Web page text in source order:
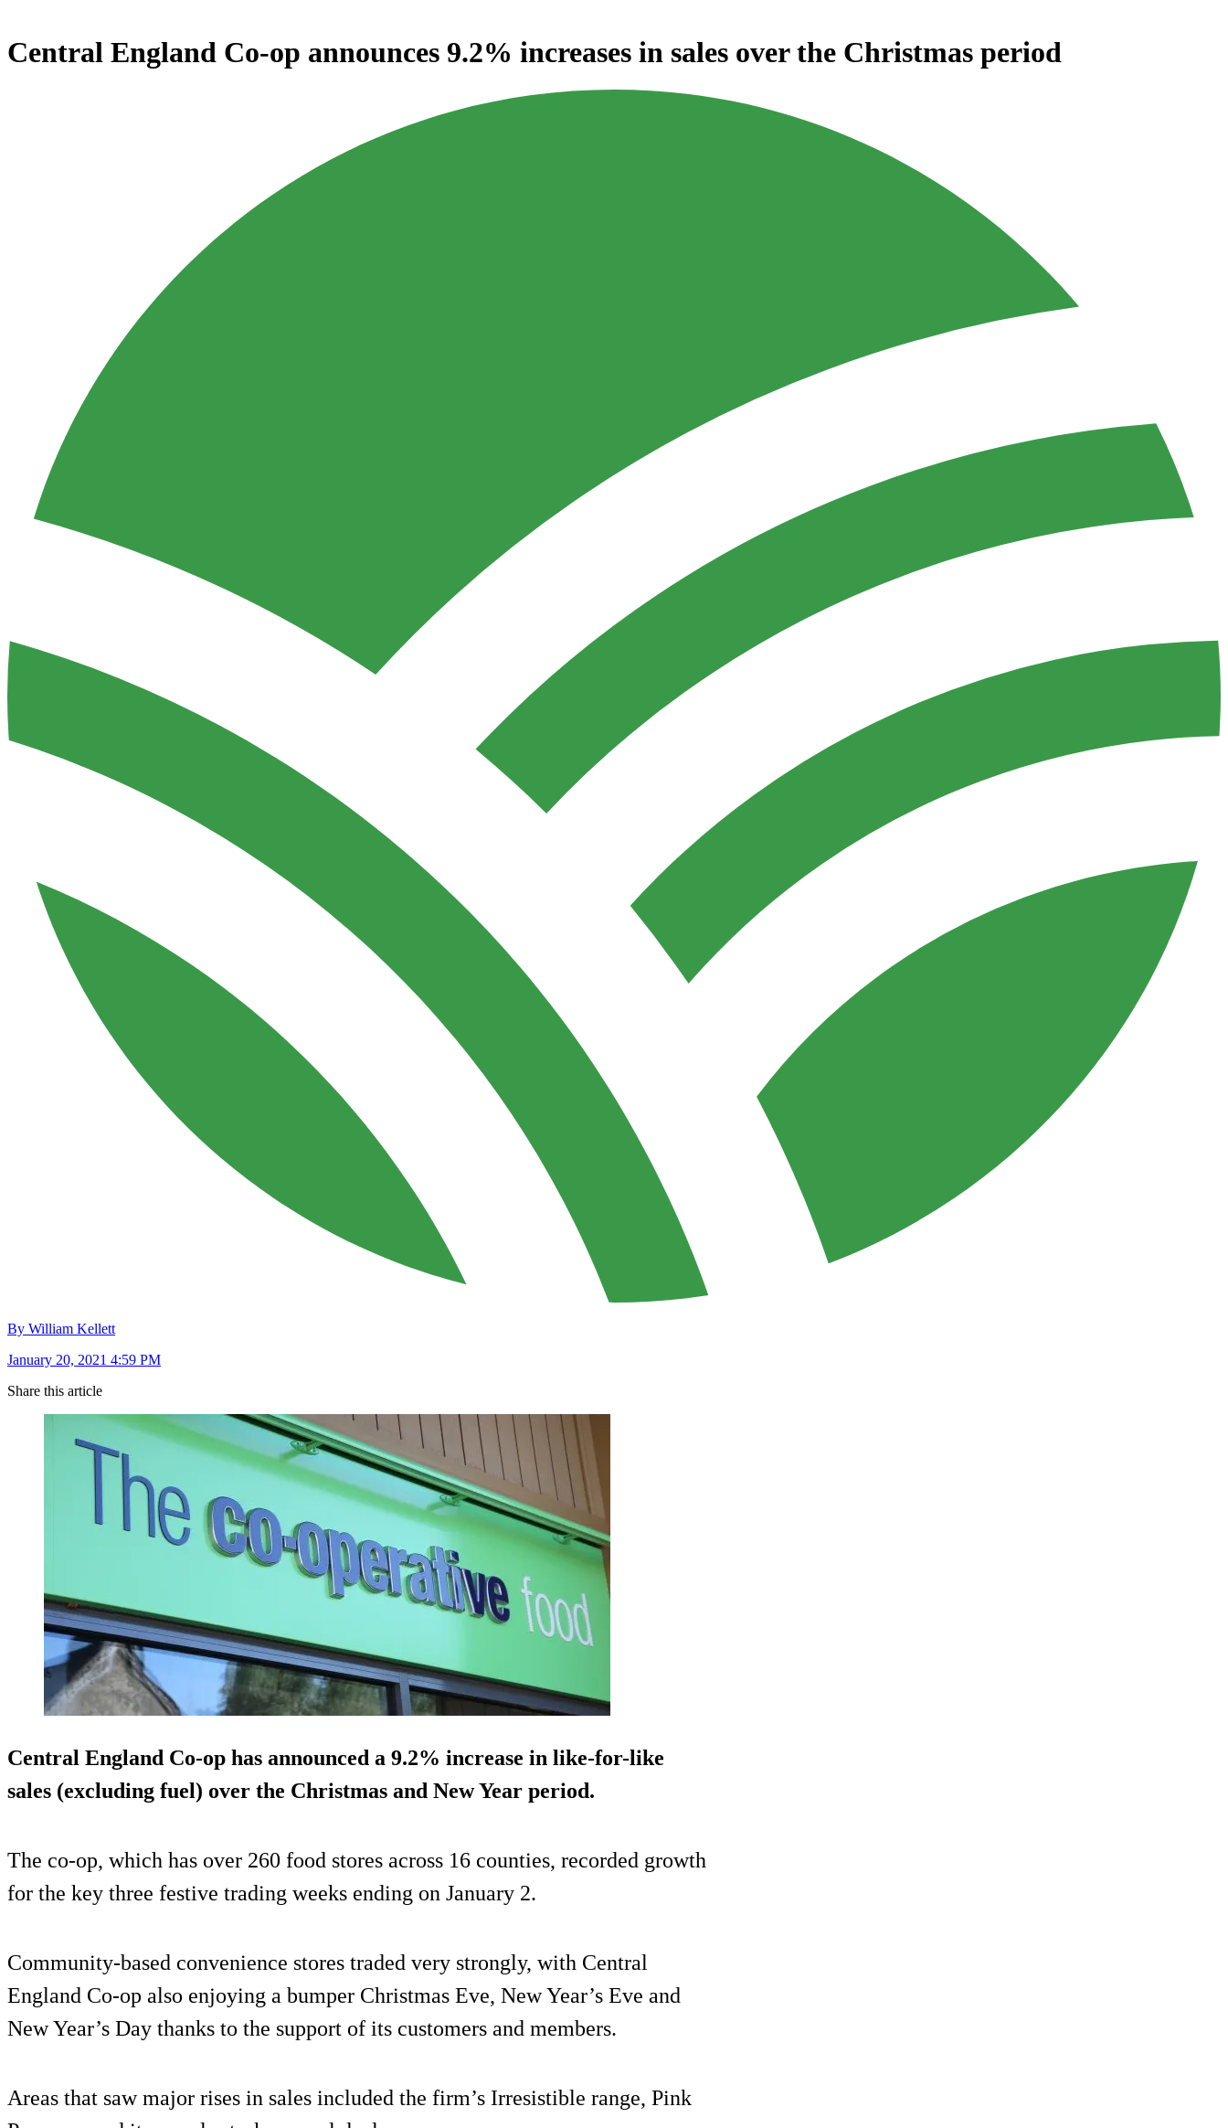
Central England Co-op announces 9.2% increases in sales over the Christmas period
By William Kellett
January 20, 2021 4:59 PM
Share this article
Central England Co-op has announced a 9.2% increase in like-for-like
sales (excluding fuel) over the Christmas and New Year period.
The co-op, which has over 260 food stores across 16 counties, recorded growth
for the key three festive trading weeks ending on January 2.
Community-based convenience stores traded very strongly, with Central
England Co-op also enjoying a bumper Christmas Eve, New Year’s Eve and
New Year’s Day thanks to the support of its customers and members.
Areas that saw major rises in sales included the firm’s Irresistible range, Pink